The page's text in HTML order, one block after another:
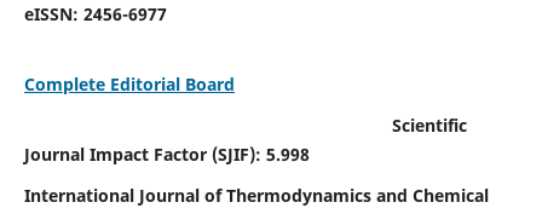
eISSN: 2456-6977
Complete Editorial Board
Scientific
Journal Impact Factor (SJIF): 5.998
International Journal of Thermodynamics and Chemical